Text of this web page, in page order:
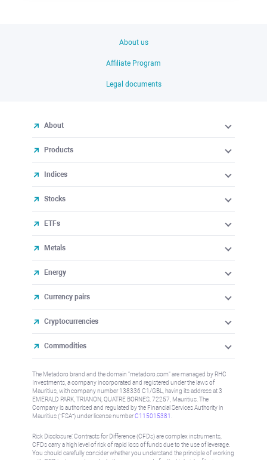
About us
Affiliate Program
Legal documents
About
Products
Indices
Stocks
ETFs
Metals
Energy
Currency pairs
Cryptocurrencies
Commodities
The Metadoro brand and the domain "metadoro.com" are managed by RHC
Investments, a company incorporated and registered under the laws of
Mauritius, with company number 138336 C1/GBL, having its address at 3
EMERALD PARK, TRIANON, QUATRE BORNES, 72257, Mauritius. The
Company is authorised and regulated by the Financial Services Authority in
Mauritius (“FSA”) under license numberC115015381
Risk Disclosure: Contracts for Difference (CFDs) are complex instruments,
CFDs carry a high level of risk of rapid loss of funds due to the use of leverage.
You should carefully consider whether you understand the principle of working